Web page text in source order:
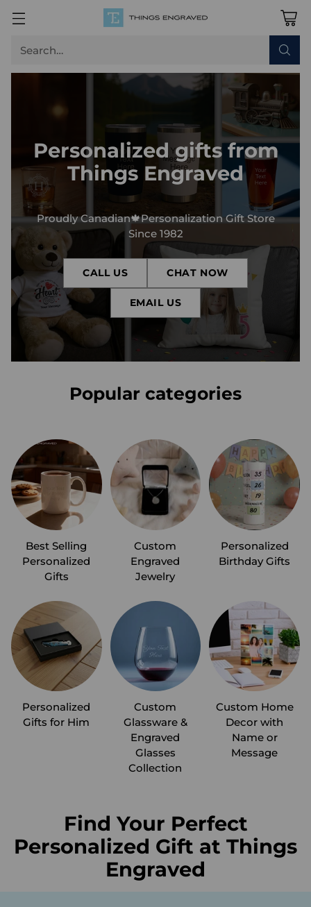
Search…
Personalized gifts from
Things Engraved
Proudly Canadian🍁Personalization Gift Store
Since 1982
CALL US CHAT NOW
EMAIL US
Popular categories
Best Selling
Personalized
Gifts
Custom
Engraved
Jewelry
Personalized
Birthday Gifts
Personalized
Gifts for Him
Custom
Glassware &
Engraved
Glasses
Collection
Custom Home
Decor with
Name or
Message
Find Your Perfect
Personalized Gift at Things
Engraved